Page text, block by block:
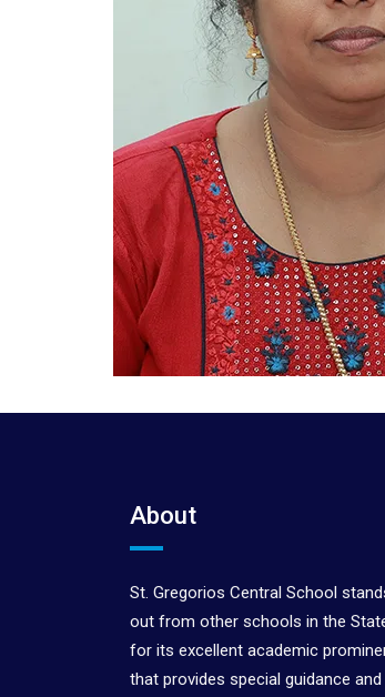
About
St. Gregorios Central School
out from other schools in the
for its excellent academic
that provides special guidance and